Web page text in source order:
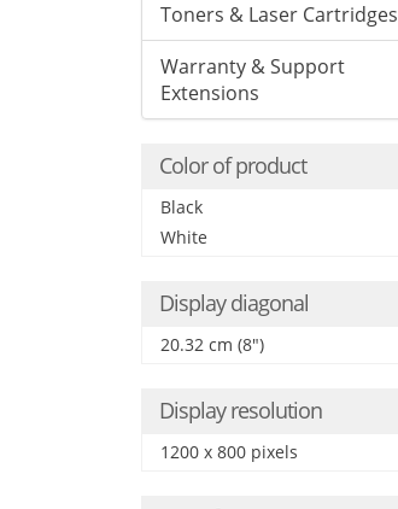
Toners & Laser Cartridges
Warranty & Support
Extensions
Color of product
Black
White
Display diagonal
20.32 cm (8")
Display resolution
1200 x 800 pixels